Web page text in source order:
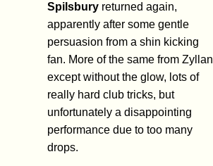
Spilsbury returned again,
apparently after some gentle
persuasion from a shin kicking
fan. More of the same from Zyllan
except without the glow, lots of
really hard club tricks, but
unfortunately a disappointing
performance due to too many
drops.